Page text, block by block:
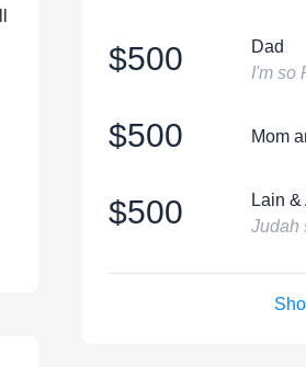
$500
Dad
I'm so
$500 Mom
$500
Lain
Judah